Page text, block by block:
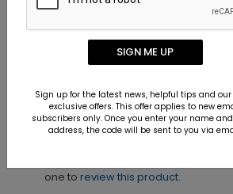
Golden Trio Holiday Card
Starting At $1.10
Customer Reviews
This product does not have any
one to review this product.
SIGN ME UP
Sign up for the latest news, helpful tips and
exclusive offers. This offer applies to new
subscribers only. Once you enter your name
address, the code will be sent to you via